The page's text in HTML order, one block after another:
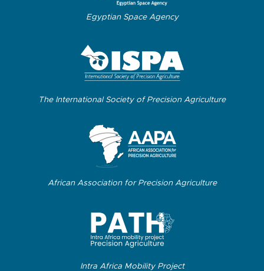
Egyptian Space Agency
The International Society of Precision Agriculture
African Association for Precision Agriculture
Intra Africa Mobility Project